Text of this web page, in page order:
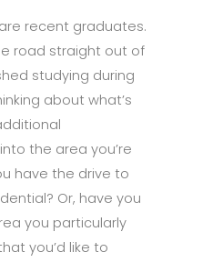
recent graduates.
road straight out of
studying during
about what’s
the area you’re
have the drive to
Or, have you
you particularly
you’d like to